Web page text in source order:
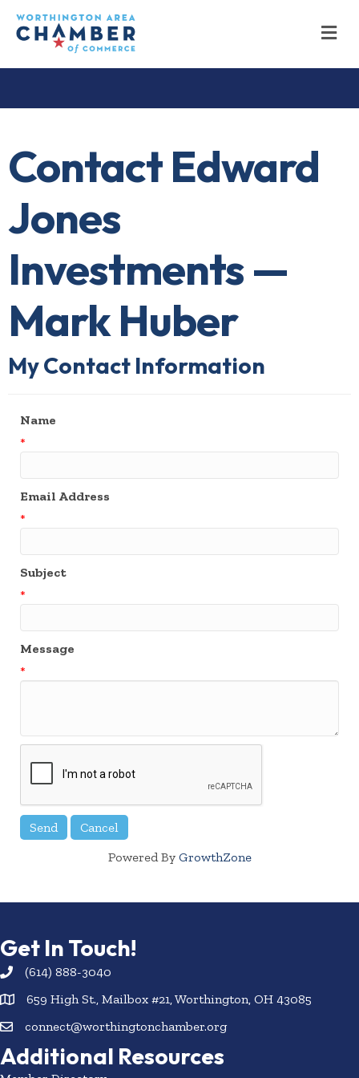
Contact Edward
Jones
Investments —
Mark Huber
My Contact Information
Name
*
Email Address
*
Subject
*
Message
*
Powered By GrowthZone
Get In Touch!
(614) 888-3040
659 High St., Mailbox #21, Worthington, OH 43085
connect@worthingtonchamber.org
Additional Resources